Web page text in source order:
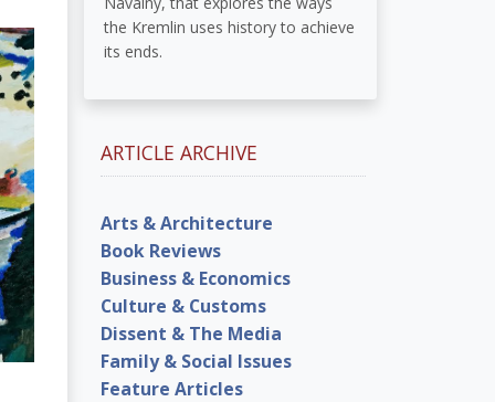
the Kremlin uses history to achieve
its ends.
ARTICLE ARCHIVE
Arts & Architecture
Book Reviews
Business & Economics
Culture & Customs
Dissent & The Media
Family & Social Issues
Feature Articles